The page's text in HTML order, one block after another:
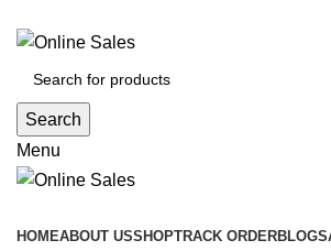
Search
Menu
HOMEABOUT USSHOPTRACK ORDERBLOG